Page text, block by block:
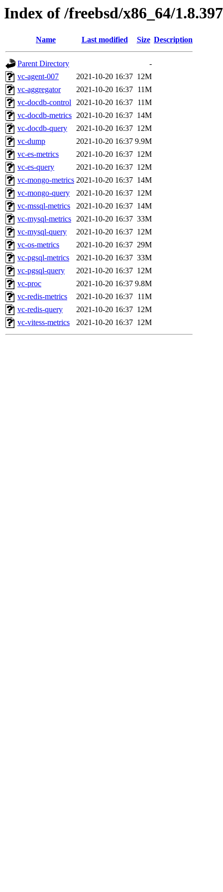
Index of /freebsd/x86_64/1.8.397
Name Last modified Size Description
Parent Directory
-
vc-agent-007
2021-10-20 16:37 12M
vc-aggregator
2021-10-20 16:37 11M
vc-docdb-control 2021-10-20 16:37 11M
vc-docdb-metrics 2021-10-20 16:37 14M
vc-docdb-query
2021-10-20 16:37 12M
vc-dump
2021-10-20 16:37 9.9M
vc-es-metrics
2021-10-20 16:37 12M
vc-es-query
2021-10-20 16:37 12M
vc-mongo-metrics 2021-10-20 16:37 14M
vc-mongo-query
2021-10-20 16:37 12M
vc-mssql-metrics
2021-10-20 16:37 14M
vc-mysql-metrics 2021-10-20 16:37 33M
vc-mysql-query
2021-10-20 16:37 12M
vc-os-metrics
2021-10-20 16:37 29M
vc-pgsql-metrics
2021-10-20 16:37 33M
vc-pgsql-query
2021-10-20 16:37 12M
vc-proc
2021-10-20 16:37 9.8M
vc-redis-metrics
2021-10-20 16:37 11M
vc-redis-query
2021-10-20 16:37 12M
vc-vitess-metrics
2021-10-20 16:37 12M